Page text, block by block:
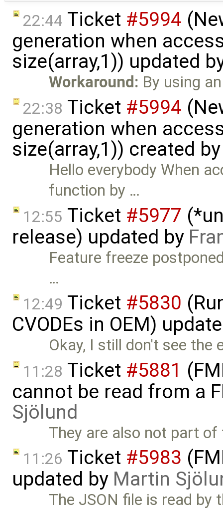
22:44 Ticket #5994
generation when
size(array,1)) updated
Workaround: By using
22:38 Ticket #5994
generation when
size(array,1)) created
Hello everybody When
function by …
12:55 Ticket #5977
release) updated by
Feature freeze
…
12:49 Ticket #5830
CVODEs in OEM)
Okay, I still don't see the
11:28 Ticket #5881
cannot be read from a
Sjölund
They are also not part
11:26 Ticket #5983
updated by Martin
The JSON file is read by